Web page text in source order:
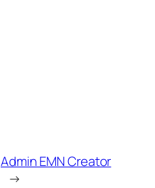
Admin EMN Creator
→